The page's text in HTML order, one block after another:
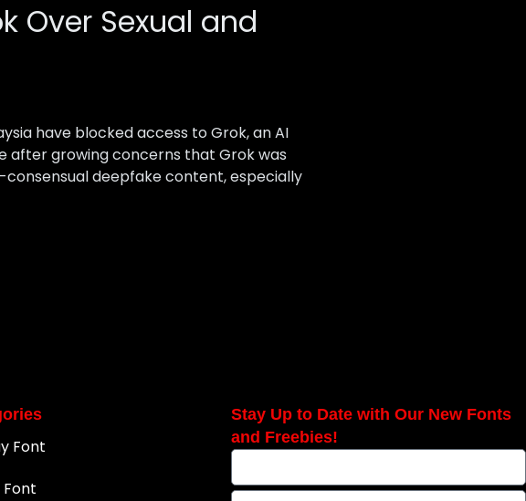
Over Sexual and
have blocked access to Grok, an AI
after growing concerns that Grok was
deepfake content, especially
Font
Stay Up to Date with Our New Fonts
and Freebies!